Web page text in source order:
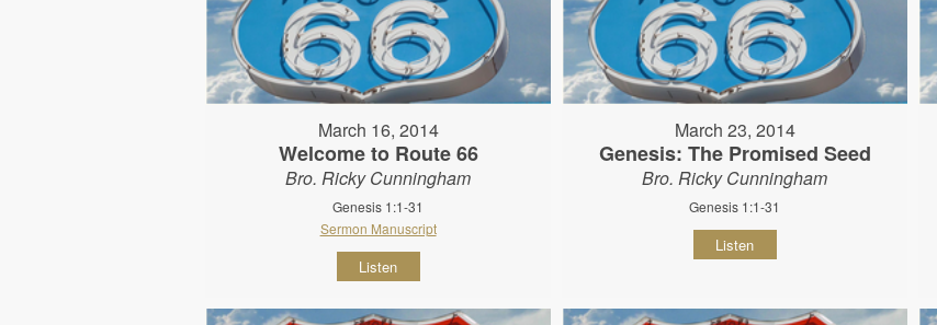
March 16, 2014
Welcome to Route 66
Bro. Ricky Cunningham
Genesis 1:1-31
Sermon Manuscript
Listen
March 23, 2014
Genesis: The Promised Seed
Bro. Ricky Cunningham
Genesis 1:1-31
Listen